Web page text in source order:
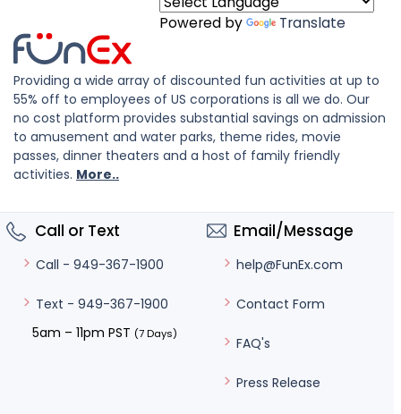
Powered by Translate
Providing a wide array of discounted fun activities at up to
55% off to employees of US corporations is all we do. Our
no cost platform provides substantial savings on admission
to amusement and water parks, theme rides, movie
passes, dinner theaters and a host of family friendly
activities. More..
Call or Text
Call - 949-367-1900
Text - 949-367-1900
5am – 11pm PST (7 Days)
Email/Message
help@FunEx.com
Contact Form
FAQ's
Press Release